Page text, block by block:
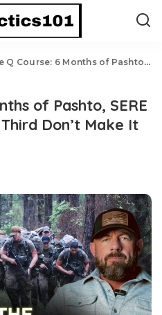
6 Months of Pashto, SERE School and Up to a Third Don’t Make It Out
of Pashto, SERE
Don’t Make It